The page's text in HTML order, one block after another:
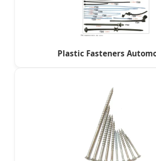
Plastic Fasteners